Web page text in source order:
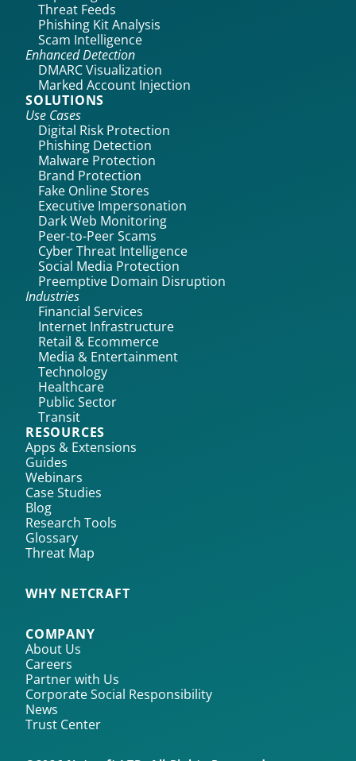
Threat Feeds
Phishing Kit Analysis
Scam Intelligence
Enhanced Detection
DMARC Visualization
Marked Account Injection
SOLUTIONS
Use Cases
Digital Risk Protection
Phishing Detection
Malware Protection
Brand Protection
Fake Online Stores
Executive Impersonation
Dark Web Monitoring
Peer-to-Peer Scams
Cyber Threat Intelligence
Social Media Protection
Preemptive Domain Disruption
Industries
Financial Services
Internet Infrastructure
Retail & Ecommerce
Media & Entertainment
Technology
Healthcare
Public Sector
Transit
RESOURCES
Apps & Extensions
Guides
Webinars
Case Studies
Blog
Research Tools
Glossary
Threat Map
WHY NETCRAFT
COMPANY
About Us
Careers
Partner with Us
Corporate Social Responsibility
News
Trust Center